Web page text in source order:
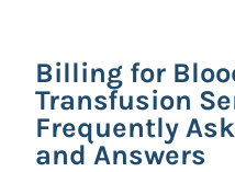
Billing for
Transfusion
Frequently
and Answers